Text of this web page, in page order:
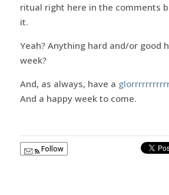
ritual right here in the comments
it.
Yeah? Anything hard and/or good
week?
And, as always, have a
And a happy week to come.
Follow